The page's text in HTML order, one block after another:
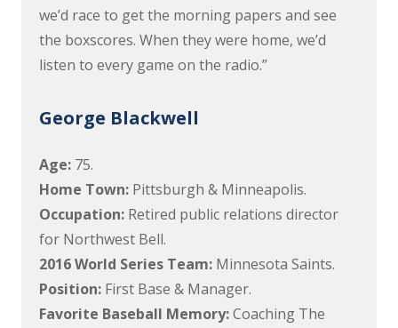
we’d race to get the morning papers and see
the boxscores. When they were home, we’d
listen to every game on the radio.”
George Blackwell
Age: 75.
Home Town: Pittsburgh & Minneapolis.
Occupation: Retired public relations director
for Northwest Bell.
2016 World Series Team: Minnesota Saints.
Position: First Base & Manager.
Favorite Baseball Memory:Coaching The